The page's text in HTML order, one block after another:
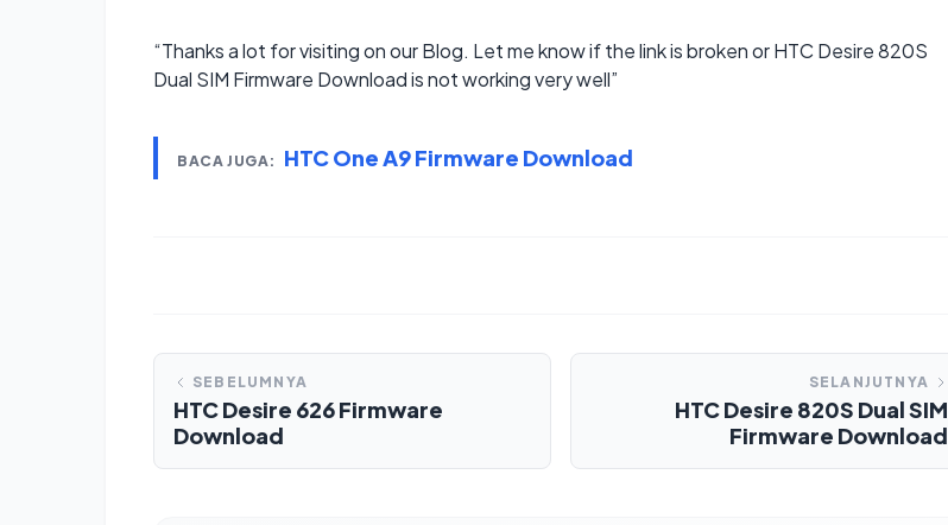
“Thanks a lot for visiting on our Blog. Let me know if the link is broken or HTC Desire 820S
Dual SIM Firmware Download is not working very well”
BACA JUGA: HTC One A9 Firmware Download
SEBELUMNYA
HTC Desire 626 Firmware
Download
SELANJUTNYA
HTC Desire 820S Dual SIM
Firmware Download